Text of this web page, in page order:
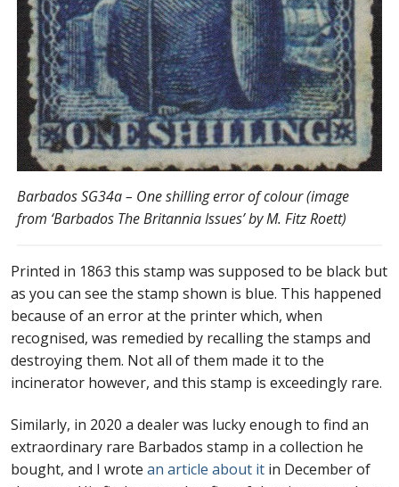
Barbados SG34a – One shilling error of colour (image
from ‘Barbados The Britannia Issues’ by M. Fitz Roett)
Printed in 1863 this stamp was supposed to be black but
as you can see the stamp shown is blue. This happened
because of an error at the printer which, when
recognised, was remedied by recalling the stamps and
destroying them. Not all of them made it to the
incinerator however, and this stamp is exceedingly rare.
Similarly, in 2020 a dealer was lucky enough to find an
extraordinary rare Barbados stamp in a collection he
bought, and I wrote an article about it in December of